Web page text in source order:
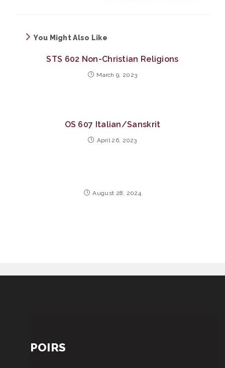
You Might Also Like
STS 602 Non-Christian Religions
March 9, 2023
OS 607 Italian/Sanskrit
April 26, 2023
August 28, 2024
POIRS